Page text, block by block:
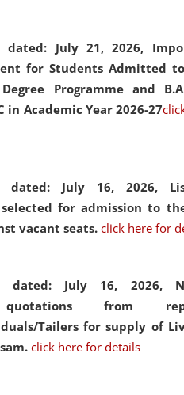
dated: July 21, 2026,
for Students Admitted
Programme and
in Academic Year 2026-27
dated: July 16, 2026,
for admission to
vacant seats.click here for
dated: July 16, 2026,
from
Tailers for supply of
click here for details